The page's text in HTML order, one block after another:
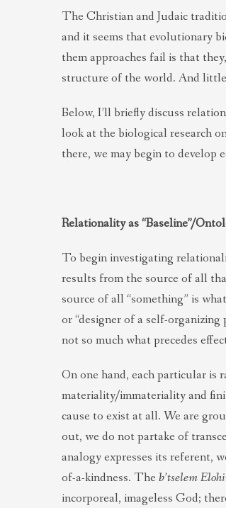
The Christian and Judaic
and it seems that evolutionary
them approaches fail is that
structure of the world. And
Below, I’ll briefly discuss
look at the biological research
there, we may begin to develop
Relationality as “Baseline”/
To begin investigating
results from the source of all
source of all “something” is
or “designer of a self-organizing
not so much what precedes
On one hand, each particular is
materiality/immateriality and
cause to exist at all. We are
out, we do not partake of
analogy expresses its referent,
of-a-kindness. The b’tselem
incorporeal, imageless God;